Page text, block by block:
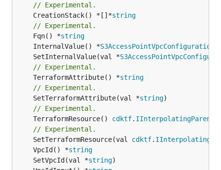
// Experimental.
	CreationStack() *[]*
string
// Experimental.
	Fqn() *
string
	InternalValue() *
S3AccessPointVpcConfiguration
	SetInternalValue(val *
// Experimental.
	TerraformAttribute() *
string
// Experimental.
	SetTerraformAttribute(val *
string
// Experimental.
	TerraformResource()
cdktf. IInterpolatingParent
// Experimental.
	SetTerraformResource(val
cdktf.
	VpcId() *
string
	SetVpcId(val *
string